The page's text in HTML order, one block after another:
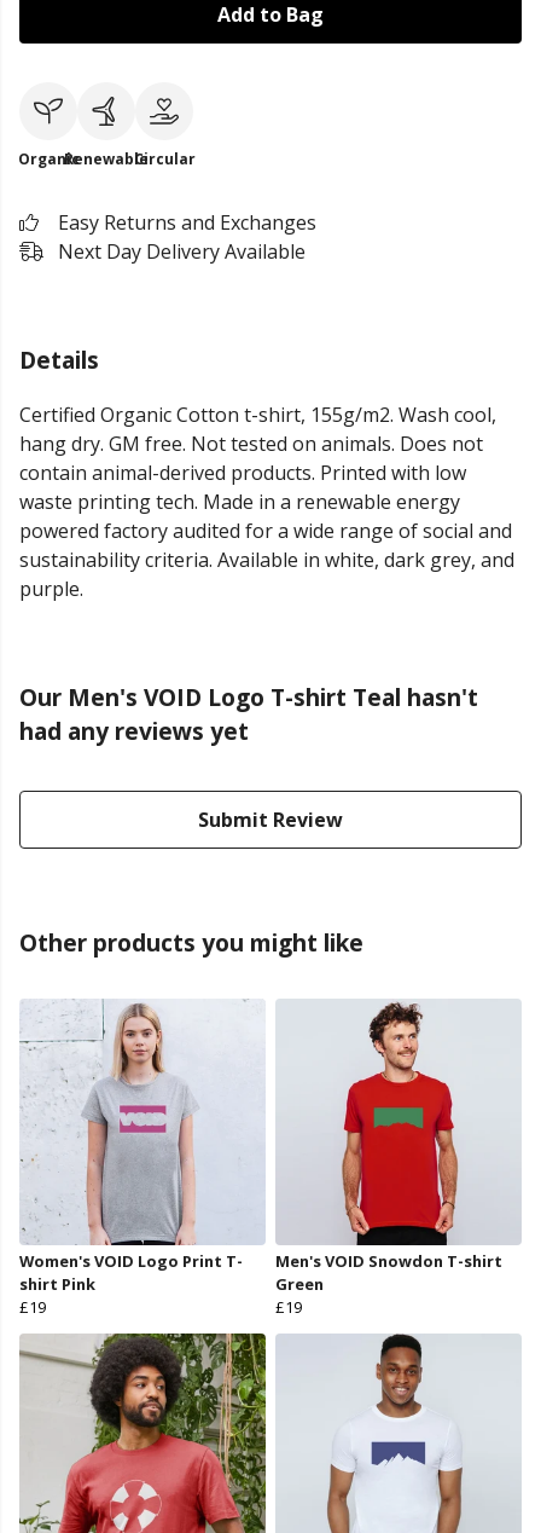
Add to Bag
OrganicRenewableCircular
Easy Returns and Exchanges
Next Day Delivery Available
Details
Certified Organic Cotton t-shirt, 155g/m2. Wash cool,
hang dry. GM free. Not tested on animals. Does not
contain animal-derived products. Printed with low
waste printing tech. Made in a renewable energy
powered factory audited for a wide range of social and
sustainability criteria. Available in white, dark grey, and
purple.
Our Men's VOID Logo T-shirt Teal hasn't
had any reviews yet
Submit Review
Other products you might like
Women's VOID Logo Print T-
shirt Pink
£19
Men's VOID Snowdon T-shirt
Green
£19